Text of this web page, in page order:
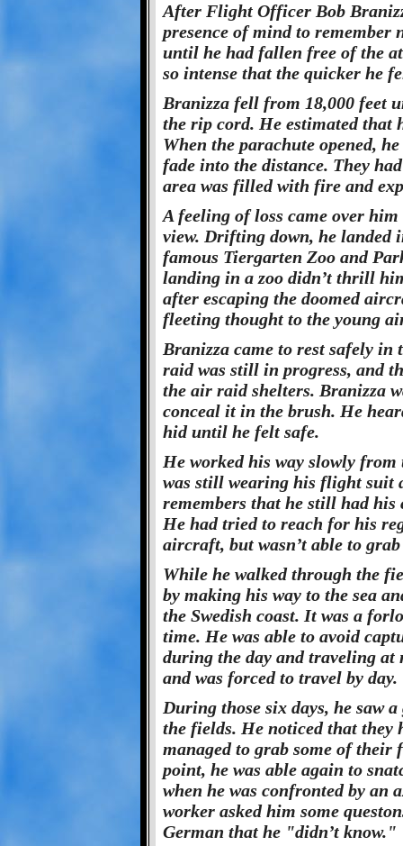
After Flight Officer Bob
presence of mind to
until he had fallen free of the
so intense that the quicker he
Branizza fell from 18,000 feet
the rip cord. He estimated that
When the parachute opened,
fade into the distance. They
area was filled with fire and
A feeling of loss came over
view. Drifting down, he landed
famous Tiergarten Zoo and
landing in a zoo didn’t thrill
after escaping the doomed
fleeting thought to the young
Branizza came to rest safely
raid was still in progress, and
the air raid shelters. Branizza
conceal it in the brush. He
hid until he felt safe.
He worked his way slowly
was still wearing his flight suit
remembers that he still had his
He had tried to reach for his
aircraft, but wasn’t able to
While he walked through the
by making his way to the sea
the Swedish coast. It was a
time. He was able to avoid
during the day and traveling at
and was forced to travel by day.
During those six days, he saw
the fields. He noticed that they
managed to grab some of their
point, he was able again to
when he was confronted by an
worker asked him some
German that he "didn’t know."